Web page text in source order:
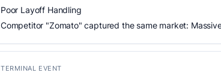
Poor Layoff Handling
Competitor "Zomato" captured the same market:
TERMINAL EVENT